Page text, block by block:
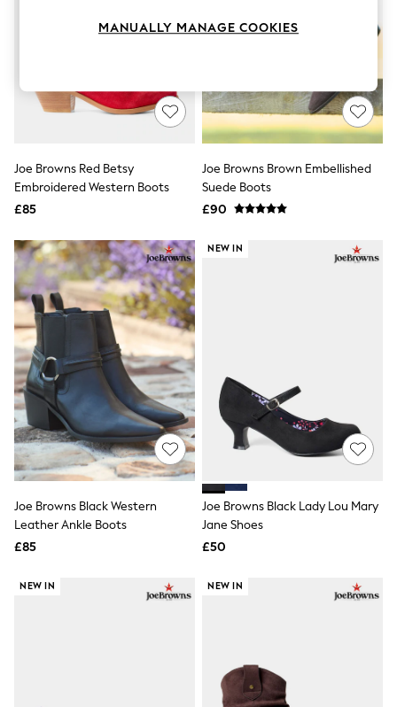
Dresses
Jumpsuits & Playsuits
Joggers
Lingerie
Loungewear
Nightwear
Skirts
Suits & Tailoring
Sportswear
Swimwear
Tops & T-Shirts
Trousers
Waistcoats
Holiday Shop
All Footwear
New In Footwear
Sandals & Wedges
Ballet Pumps
Heeled Sandals
Heels
Trainers
Loafers
Shoes
Boots
Socks & Tights
Joe Browns Red Betsy
Embroidered Western Boots
£85
Joe Browns Brown Embellished
Suede Boots
£90
Joe Browns Black Western
Leather Ankle Boots
£85
NEW IN
Joe Browns Black Lady Lou Mary
Jane Shoes
£50
NEW IN NEW IN
MANUALLY MANAGE COOKIES